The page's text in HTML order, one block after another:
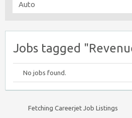
Jobs tagged
No jobs found.
Fetching Careerjet Job Listings